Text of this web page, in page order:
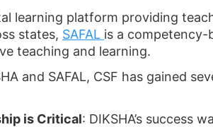
learning platform providing
states, SAFAL is a competency-
teaching and learning.
and SAFAL, CSF has gained
is Critical: DIKSHA’s success